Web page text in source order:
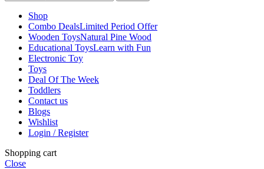
Shop
Combo DealsLimited Period Offer
Wooden ToysNatural Pine Wood
Educational ToysLearn with Fun
Electronic Toy
Toys
Deal Of The Week
Toddlers
Contact us
Blogs
Wishlist
Login / Register
Shopping cart
Close